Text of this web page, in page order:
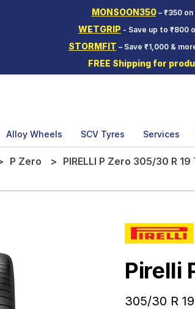
MONSOON350– ₹350
WETGRIP - Save up to ₹800
STORMFIT – Save ₹1,000 &
FREE Shipping for
Alloy Wheels SCV Tyres Services
P Zero PIRELLI P Zero 305/30 R
Pirelli
305/30 R